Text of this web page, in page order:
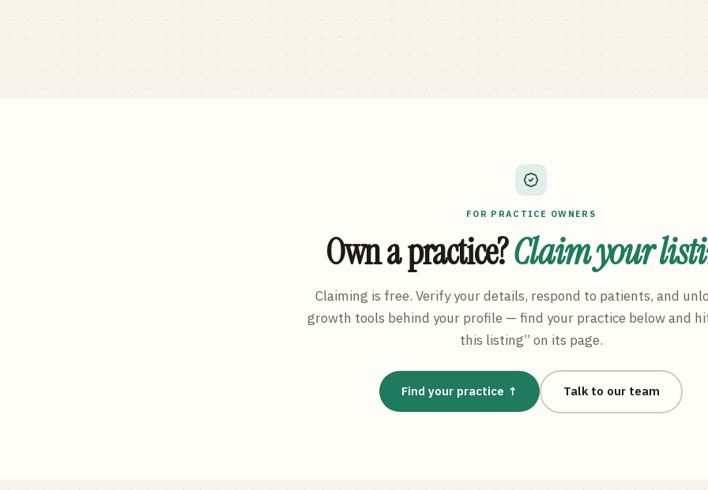
FOR PRACTICE OWNERS
Own a practice?Claim your
Claiming is free. Verify your details, respond to patients, and
growth tools behind your profile — find your practice below and
this listing” on its page.
Find your practice ↑ Talk to our team